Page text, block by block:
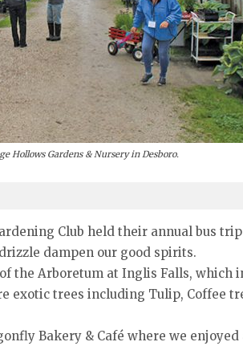
Hollows Gardens & Nursery in Desboro.
Club held their annual bus
dampen our good spirits.
the Arboretum at Inglis Falls, which
exotic trees including Tulip, Coffee
Bakery & Café where we enjoyed